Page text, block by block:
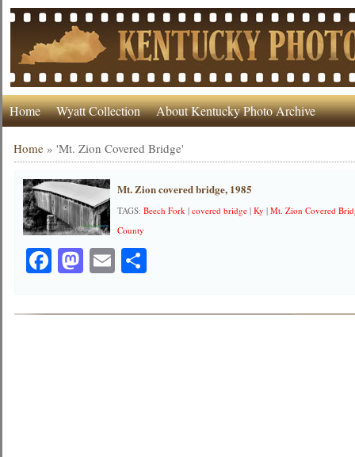
Home Wyatt Collection About Kentucky Photo Archive
Home »'Mt. Zion Covered Bridge'
Mt. Zion covered bridge, 1985
TAGS:Beech Fork |covered bridge |Ky |Mt. Zion Covered
County
Facebook
Mastodon
EmailShare